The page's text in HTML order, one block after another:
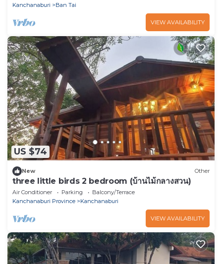
Kanchanaburi
Ban Tai
VIEW AVAILABILITY
US $74
New Other
three little birds 2 bedroom (บ้านไม้กลางสวน)
Air Conditioner Parking
Balcony/Terrace
Kanchanaburi Province
Kanchanaburi
VIEW AVAILABILITY